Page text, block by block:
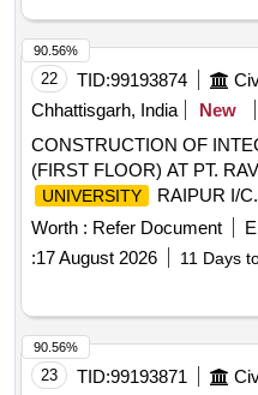
22 TID:99193874
Chhattisgarh, India
New
CONSTRUCTION OF
(FIRST FLOOR) AT PT.
UNIVERSITY
RAIPUR I/
FITTINGS, &
RAIPUR. (DN. NO.3,
COMPONENT GRANTS
(GSC).
and Bonus)
Worth : Refer Document
:17 August 2026 11 Days
90.56%
23 TID:99193871
90.56%